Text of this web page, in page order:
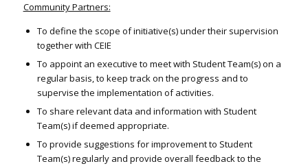
Community Partners:
To define the scope of initiative(s) under their supervision
together with CEIE
To appoint an executive to meet with Student Team(s) on a
regular basis, to keep track on the progress and to
supervise the implementation of activities.
To share relevant data and information with Student
Team(s) if deemed appropriate.
To provide suggestions for improvement to Student
Team(s) regularly and provide overall feedback to the